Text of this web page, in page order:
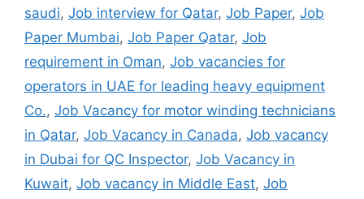
saudi, Job interview for Qatar, Job Paper, Job
Paper Mumbai, Job Paper Qatar, Job
requirement in Oman, Job vacancies for
operators in UAE for leading heavy equipment
Co., Job Vacancy for motor winding technicians
in Qatar, Job Vacancy in Canada, Job vacancy
in Dubai for QC Inspector, Job Vacancy in
Kuwait, Job vacancy in Middle East, Job